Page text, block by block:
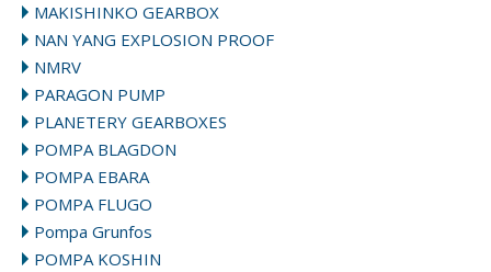
MAKISHINKO GEARBOX
NAN YANG EXPLOSION PROOF
NMRV
PARAGON PUMP
PLANETERY GEARBOXES
POMPA BLAGDON
POMPA EBARA
POMPA FLUGO
Pompa Grunfos
POMPA KOSHIN